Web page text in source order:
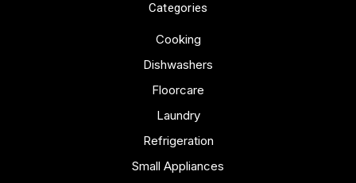
Categories
Cooking
Dishwashers
Floorcare
Laundry
Refrigeration
Small Appliances